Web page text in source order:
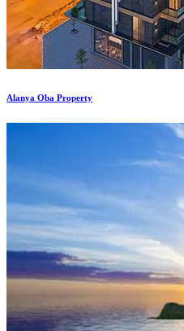
Alanya Oba Property